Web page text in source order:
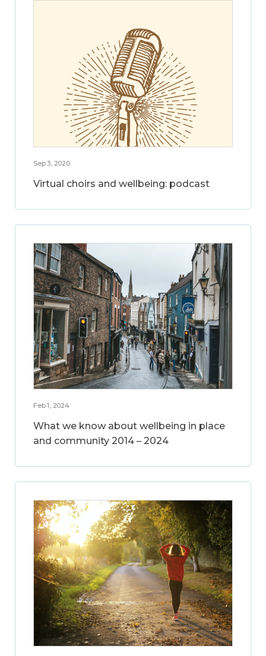
Sep 3, 2020
Virtual choirs and wellbeing: podcast
Feb 1, 2024
What we know about wellbeing in place
and community 2014 – 2024